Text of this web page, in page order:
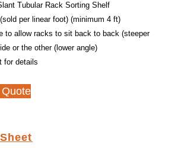
Tubular Rack Sorting Shelf
per linear foot) (minimum 4 ft)
to allow racks to sit back to back (steeper
or the other (lower angle)
for details